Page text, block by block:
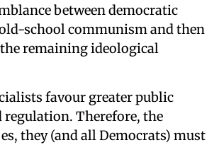
between democratic
school communism and then
remaining ideological
favour greater public
regulation. Therefore, the
they (and all Democrats) must